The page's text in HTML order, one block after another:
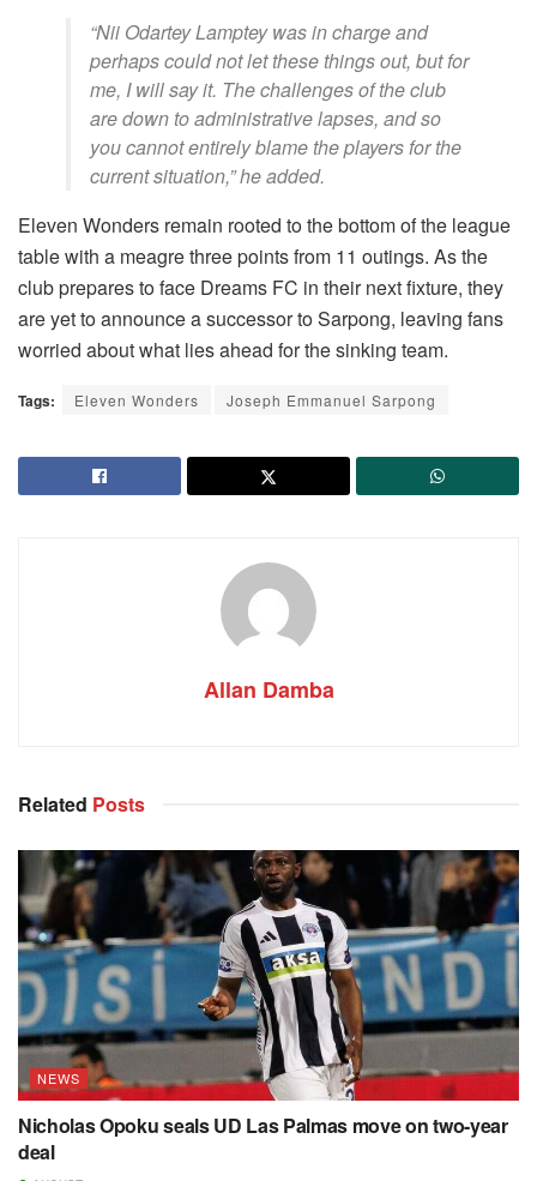
“Nii Odartey Lamptey was in charge and
perhaps could not let these things out, but for
me, I will say it. The challenges of the club
are down to administrative lapses, and so
you cannot entirely blame the players for the
current situation,” he added.
Eleven Wonders remain rooted to the bottom of the league
table with a meagre three points from 11 outings. As the
club prepares to face Dreams FC in their next fixture, they
are yet to announce a successor to Sarpong, leaving fans
worried about what lies ahead for the sinking team.
Tags: Eleven Wonders Joseph Emmanuel Sarpong
Allan Damba
Related Posts
NEWS
Nicholas Opoku seals UD Las Palmas move on two-year
deal